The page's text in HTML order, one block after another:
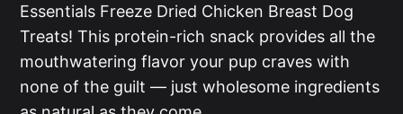
Essentials Freeze Dried Chicken Breast Dog
Treats! This protein-rich snack provides all the
mouthwatering flavor your pup craves with
none of the guilt — just wholesome ingredients